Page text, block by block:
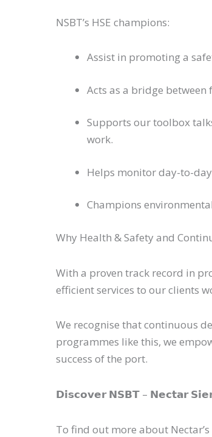
NSBT’s HSE champions:
Assist in promoting a
Acts as a bridge
Supports our toolbox
work.
Helps monitor day-to-
Champions
Why Health & Safety and
With a proven track record in
efficient services to our clients
We recognise that continuous
programmes like this, we
success of the port.
𝗗𝗶𝘀𝗰𝗼𝘃𝗲𝗿 𝗡𝗦𝗕𝗧 – 𝗡𝗲𝗰𝘁𝗮𝗿
To find out more about